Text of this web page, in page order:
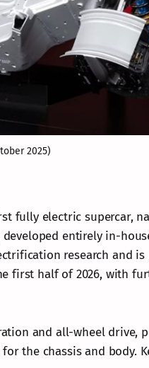
2025)
fully electric supercar,
entirely in-
research and
first half of 2026, with
and all-wheel drive,
the chassis and body.